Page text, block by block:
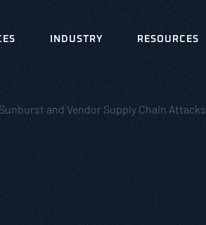
INDUSTRY RESOURCES
and Vendor Supply Chain Attacks